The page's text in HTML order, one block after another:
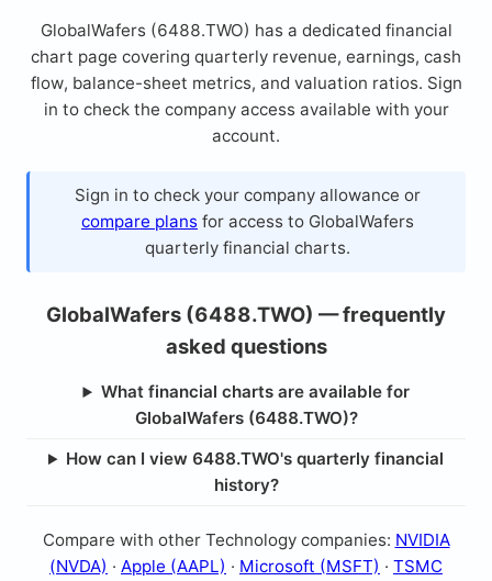
GlobalWafers (6488.TWO) has a dedicated financial
chart page covering quarterly revenue, earnings, cash
flow, balance-sheet metrics, and valuation ratios. Sign
in to check the company access available with your
account.
Sign in to check your company allowance or
compare plans for access to GlobalWafers
quarterly financial charts.
GlobalWafers (6488.TWO) — frequently
asked questions
What financial charts are available for
GlobalWafers (6488.TWO)?
How can I view 6488.TWO's quarterly financial
history?
Compare with other Technology companies: NVIDIA
(NVDA) · Apple (AAPL) · Microsoft (MSFT) · TSMC